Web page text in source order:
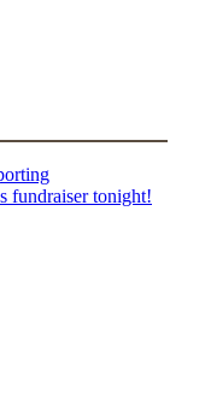
fundraiser tonight!